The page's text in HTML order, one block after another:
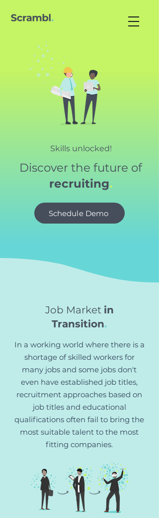
Skills unlocked!
Discover the future of
recruiting.
Schedule Demo
Job Market in
Transition.
In a working world where there is a
shortage of skilled workers for
many jobs and some jobs don't
even have established job titles,
recruitment approaches based on
job titles and educational
qualifications often fail to bring the
most suitable talent to the most
fitting companies.